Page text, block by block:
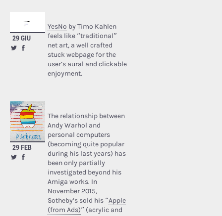
29 GIU
YesNo by Timo Kahlen
feels like “traditional”
net art, a well crafted
stuck webpage for the
user’s aural and clickable
enjoyment.
29 FEB
The relationship between
Andy Warhol and
personal computers
(becoming quite popular
during his last years) has
been only partially
investigated beyond his
Amiga works. In
November 2015,
Sotheby’s sold his “Apple
(from Ads)” (acrylic and